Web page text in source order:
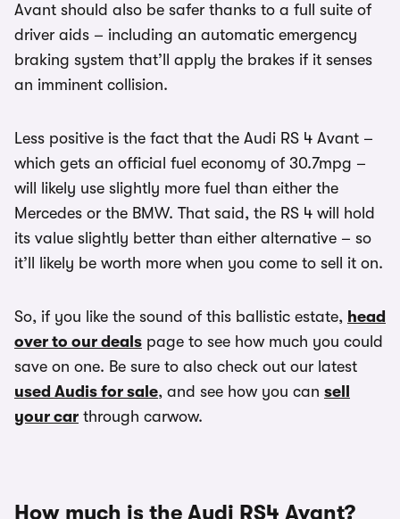
Avant should also be safer thanks to a full suite of
driver aids – including an automatic emergency
braking system that’ll apply the brakes if it senses
an imminent collision.
Less positive is the fact that the Audi RS 4 Avant –
which gets an official fuel economy of 30.7mpg –
will likely use slightly more fuel than either the
Mercedes or the BMW. That said, the RS 4 will hold
its value slightly better than either alternative – so
it’ll likely be worth more when you come to sell it on.
So, if you like the sound of this ballistic estate, head
over to our deals page to see how much you could
save on one. Be sure to also check out our latest
used Audis for sale, and see how you can sell
your car through carwow.
How much is the Audi RS4 Avant?